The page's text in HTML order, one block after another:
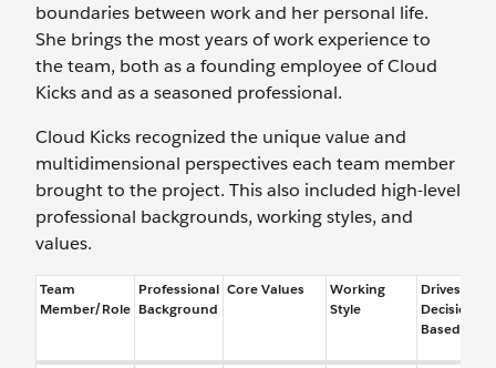
boundaries between work and her personal life.
She brings the most years of work experience to
the team, both as a founding employee of Cloud
Kicks and as a seasoned professional.
Cloud Kicks recognized the unique value and
multidimensional perspectives each team member
brought to the project. This also included high-level
professional backgrounds, working styles, and
values.
Team
Member/Role
Professional
Background
Core Values
Working
Style
Drives
Decisions
Based On